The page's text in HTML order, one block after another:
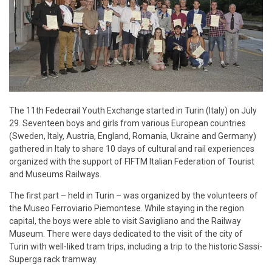
The 11th Fedecrail Youth Exchange started in Turin (Italy) on July
29. Seventeen boys and girls from various European countries
(Sweden, Italy, Austria, England, Romania, Ukraine and Germany)
gathered in Italy to share 10 days of cultural and rail experiences
organized with the support of FIFTM Italian Federation of Tourist
and Museums Railways.
The first part – held in Turin – was organized by the volunteers of
the Museo Ferroviario Piemontese. While staying in the region
capital, the boys were able to visit Savigliano and the Railway
Museum. There were days dedicated to the visit of the city of
Turin with well-liked tram trips, including a trip to the historic Sassi-
Superga rack tramway.